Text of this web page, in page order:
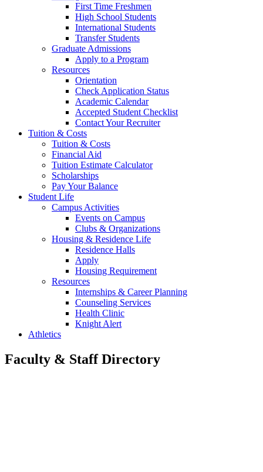
First Time Freshmen
High School Students
International Students
Transfer Students
Graduate Admissions
Apply to a Program
Resources
Orientation
Check Application Status
Academic Calendar
Accepted Student Checklist
Contact Your Recruiter
Tuition & Costs
Tuition & Costs
Financial Aid
Tuition Estimate Calculator
Scholarships
Pay Your Balance
Student Life
Campus Activities
Events on Campus
Clubs & Organizations
Housing & Residence Life
Residence Halls
Apply
Housing Requirement
Resources
Internships & Career Planning
Counseling Services
Health Clinic
Knight Alert
Athletics
Faculty & Staff Directory